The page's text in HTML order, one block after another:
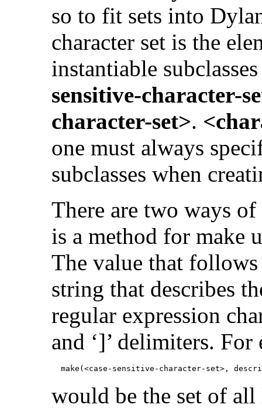
so to fit sets into
character set is the
instantiable
sensitive-character-
character-set>.
one must always
subclasses when
There are two ways
is a method for make
The value that
string that describes
regular expression
and ‘]’ delimiters. For
make(<case-sensitive-character-set>,
would be the set of all